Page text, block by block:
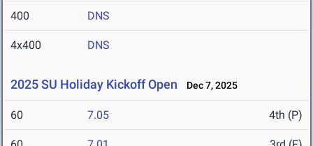
400 DNS
4x400 DNS
2025 SU Holiday Kickoff Open Dec 7, 2025
60 7.05 4th (P)